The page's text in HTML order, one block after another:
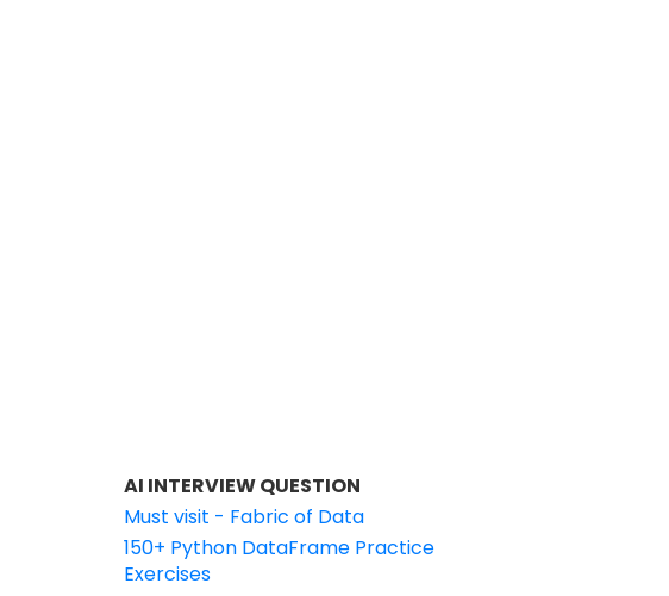
AI INTERVIEW QUESTION
Must visit - Fabric of Data
150+ Python DataFrame Practice
Exercises